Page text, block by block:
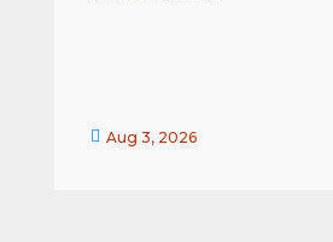
 Aug 3, 2026